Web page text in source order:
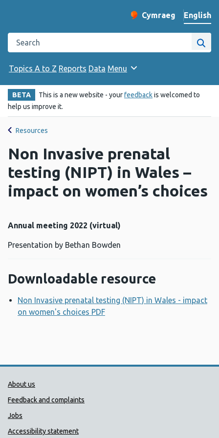
Change website
Cymraeg
– Newid yr iaith ir
English
Search the Public Health Wales website
Site
Topics A to Z Reports Data Menu
BETA This is a new website - yourfeedbackis welcomed to
help us improve it.
Resources
Non Invasive prenatal
testing (NIPT) in Wales –
impact on women’s choices
Annual meeting 2022 (virtual)
Presentation by Bethan Bowden
Downloadable resource
Non Invasive prenatal testing (NIPT) in Wales - impact
on women's choices PDF
Public Health Wales Support links
About us
Feedback and complaints
Jobs
Accessibility statement